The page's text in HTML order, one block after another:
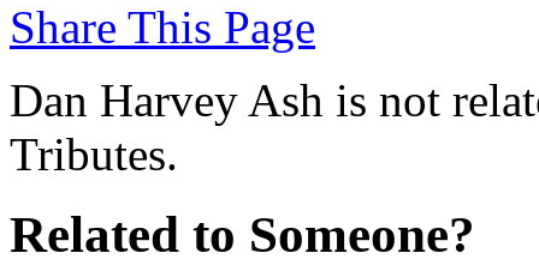
Share This Page
Dan Harvey Ash is not
Tributes.
Related to Someone?